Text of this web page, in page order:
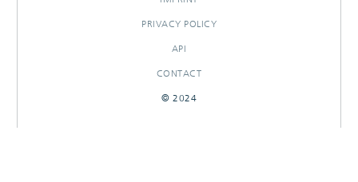
PRIVACY POLICY
API
CONTACT
© 2024